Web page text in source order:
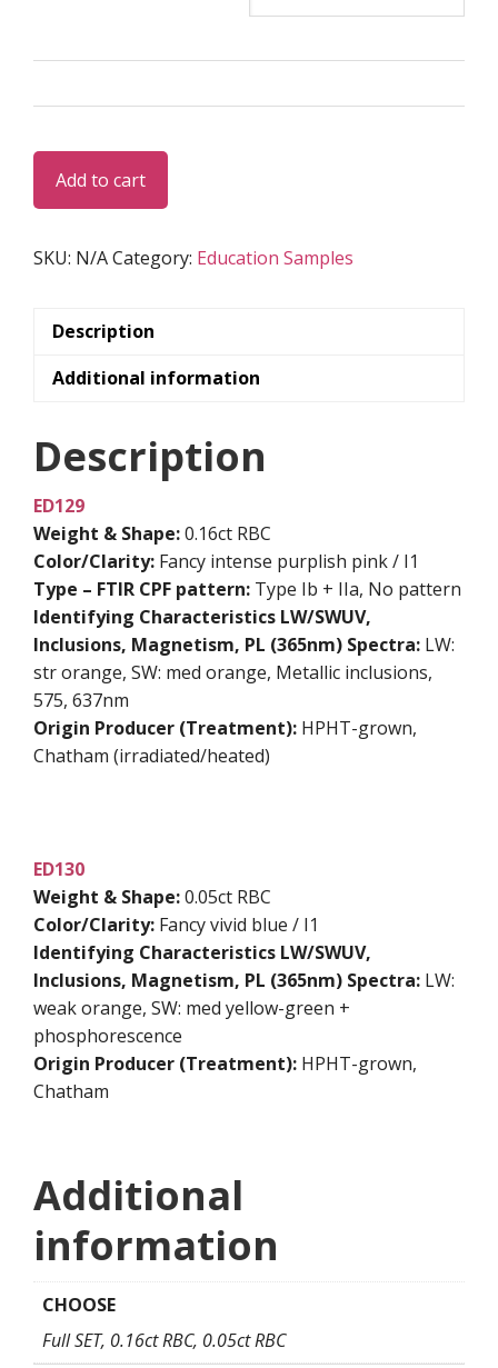
LGD
Set
quantity
Add to cart
SKU: N/ACategory: Education Samples
Description
Additional information
Description
ED129
Weight & Shape:0.16ct RBC
Color/Clarity: Fancy intense purplish pink / I1
Type – FTIR CPF pattern: Type Ib + IIa, No pattern
Identifying Characteristics LW/SWUV,
Inclusions, Magnetism, PL (365nm) Spectra: LW:
str orange, SW: med orange, Metallic inclusions,
575, 637nm
Origin Producer (Treatment): HPHT-grown,
Chatham (irradiated/heated)
ED130
Weight & Shape:0.05ct RBC
Color/Clarity: Fancy vivid blue / I1
Identifying Characteristics LW/SWUV,
Inclusions, Magnetism, PL (365nm) Spectra: LW:
weak orange, SW: med yellow-green +
phosphorescence
Origin Producer (Treatment): HPHT-grown,
Chatham
Additional
information
CHOOSE
Full SET, 0.16ct RBC, 0.05ct RBC